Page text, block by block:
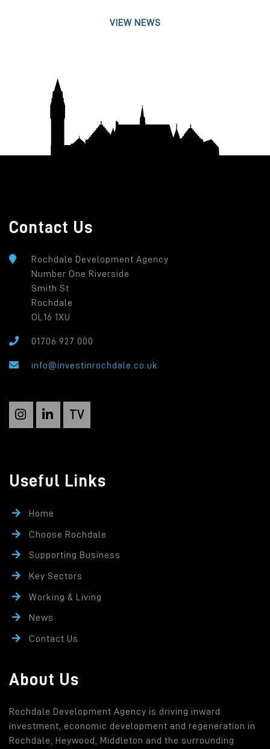
VIEW NEWS
Contact Us
Rochdale Development Agency
Number One Riverside
Smith St
Rochdale
OL16 1XU
01706 927 000
info@investinrochdale.co.uk
TV
Useful Links
Home
Choose Rochdale
Supporting Business
Key Sectors
Working & Living
News
Contact Us
About Us
Rochdale Development Agency is driving inward
investment, economic development and regeneration in
Rochdale, Heywood, Middleton and the surrounding